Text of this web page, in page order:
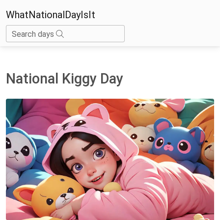
WhatNationalDayIsIt
Search days
National Kiggy Day